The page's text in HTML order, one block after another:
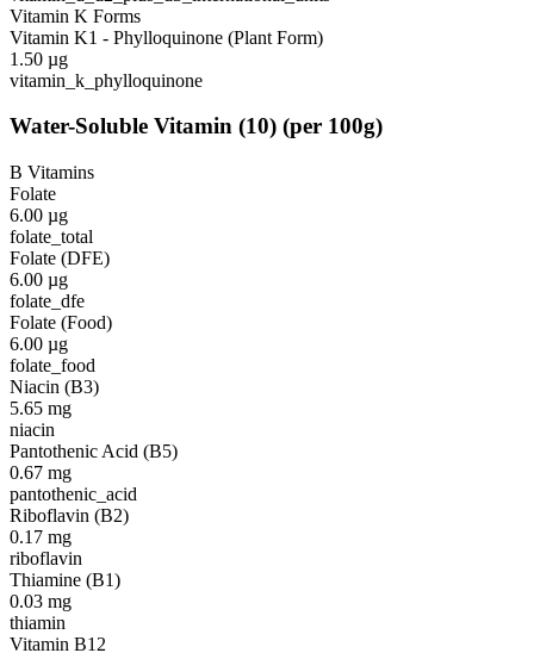
Vitamin K Forms
Vitamin K1 - Phylloquinone (Plant Form)
1.50 µg
vitamin_k_phylloquinone
Water-Soluble Vitamin (10) (per 100g)
B Vitamins
Folate
6.00 µg
folate_total
Folate (DFE)
6.00 µg
folate_dfe
Folate (Food)
6.00 µg
folate_food
Niacin (B3)
5.65 mg
niacin
Pantothenic Acid (B5)
0.67 mg
pantothenic_acid
Riboflavin (B2)
0.17 mg
riboflavin
Thiamine (B1)
0.03 mg
thiamin
Vitamin B12